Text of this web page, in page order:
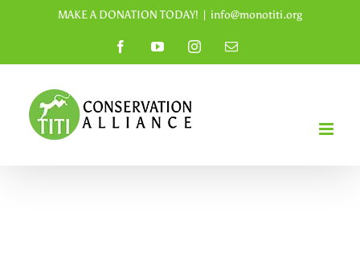
MAKE A DONATION TODAY! | info@monotiti.org
FacebookYouTubeInstagramEmail